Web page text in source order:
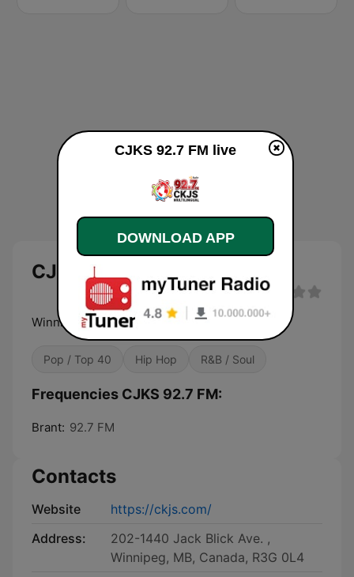
CJKS 92.7 FM
Winnipeg's Multilingual Radio
Pop / Top 40 Hip Hop R&B / Soul
Frequencies CJKS 92.7 FM:
Brant: 92.7 FM
Contacts
Website
https://ckjs.com/
Address:
202-1440 Jack Blick Ave. ,
Winnipeg, MB, Canada, R3G 0L4
CJKS 92.7 FM live
DOWNLOAD APP